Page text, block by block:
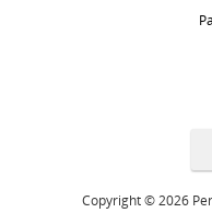
Copyright © 2026